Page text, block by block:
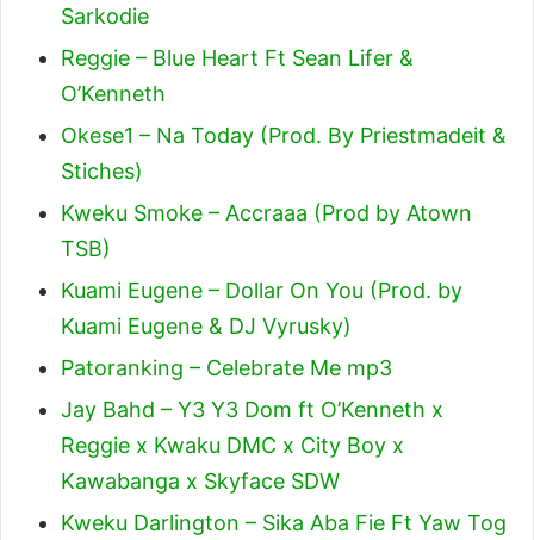
Sarkodie
Reggie – Blue Heart Ft Sean Lifer &
O’Kenneth
Okese1 – Na Today (Prod. By Priestmadeit &
Stiches)
Kweku Smoke – Accraaa (Prod by Atown
TSB)
Kuami Eugene – Dollar On You (Prod. by
Kuami Eugene & DJ Vyrusky)
Patoranking – Celebrate Me mp3
Jay Bahd – Y3 Y3 Dom ft O’Kenneth x
Reggie x Kwaku DMC x City Boy x
Kawabanga x Skyface SDW
Kweku Darlington – Sika Aba Fie Ft Yaw Tog